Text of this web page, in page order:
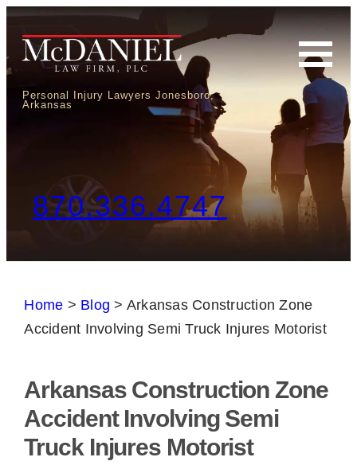
Personal Injury Lawyers Jonesboro,
Arkansas
870.336.4747
Home > Blog > Arkansas Construction Zone
Accident Involving Semi Truck Injures Motorist
Arkansas Construction Zone
Accident Involving Semi
Truck Injures Motorist